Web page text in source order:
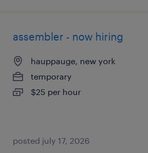
assembler - now hiring
hauppauge, new york
temporary
$25 per hour
posted july 17, 2026